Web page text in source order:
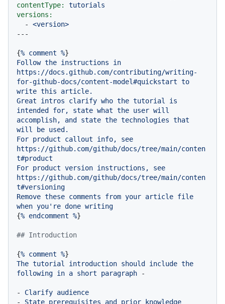
contentType:
tutorials
versions:
-
<version>
{% comment %
Follow the instructions
in
https://docs.github.com/contributing/writing-
for-github-docs/content-model#quickstart to
write this
article.
Great
intros clarify who the tutorial
is
intended
for, state what the user will
accomplish,
and state the technologies that
will
be used.
For product callout info,
see
https://github.com/github/docs/tree/main/conten
t#product
For product version instructions,
see
https://github.com/github/docs/tree/main/conten
t#versioning
Remove these comments from your article file
when you're done writing
{% endcomment %}
## Introduction
{% comment %
The tutorial introduction should include the
following in a short paragraph -
- Clarify audience
-
State prerequisites and prior
knowledge